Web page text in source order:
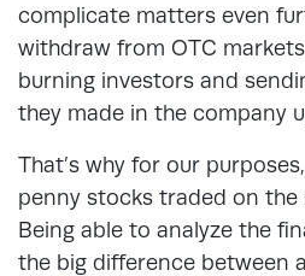
complicate matters even
withdraw from OTC
burning investors and
they made in the company
That’s why for our
penny stocks traded on the
Being able to analyze the
the big difference between